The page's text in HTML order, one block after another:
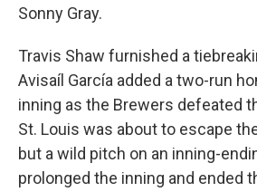
Sonny Gray.
Travis Shaw furnished a
Avisaíl García added a two-run
inning as the Brewers defeated
St. Louis was about to escape
but a wild pitch on an inning-
prolonged the inning and ended